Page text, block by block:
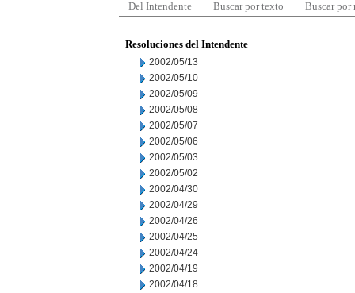
Del Intendente Buscar por texto Buscar por
Resoluciones del Intendente
2002/05/13
2002/05/10
2002/05/09
2002/05/08
2002/05/07
2002/05/06
2002/05/03
2002/05/02
2002/04/30
2002/04/29
2002/04/26
2002/04/25
2002/04/24
2002/04/19
2002/04/18